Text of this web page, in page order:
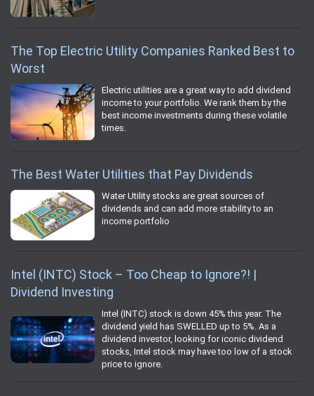
The Top Electric Utility Companies Ranked Best to
Worst
Electric utilities are a great way to add dividend
income to your portfolio. We rank them by the
best income investments during these volatile
times.
The Best Water Utilities that Pay Dividends
Water Utility stocks are great sources of
dividends and can add more stability to an
income portfolio
Intel (INTC) Stock – Too Cheap to Ignore?! |
Dividend Investing
Intel (INTC) stock is down 45% this year. The
dividend yield has SWELLED up to 5%. As a
dividend investor, looking for iconic dividend
stocks, Intel stock may have too low of a stock
price to ignore.